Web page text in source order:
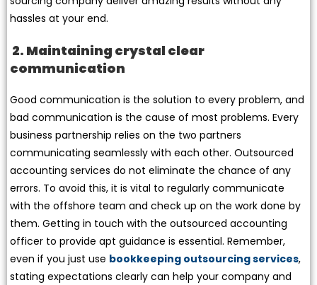
hassles at your end.
2. Maintaining crystal clear
communication
Good communication is the solution to every problem, and
bad communication is the cause of most problems. Every
business partnership relies on the two partners
communicating seamlessly with each other. Outsourced
accounting services do not eliminate the chance of any
errors. To avoid this, it is vital to regularly communicate
with the offshore team and check up on the work done by
them. Getting in touch with the outsourced accounting
officer to provide apt guidance is essential. Remember,
even if you just use bookkeeping outsourcing services,
stating expectations clearly can help your company and